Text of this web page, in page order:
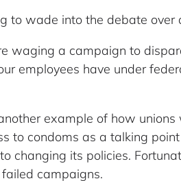
to wade into the debate
waging a campaign to
employees have under
example of how
to condoms as a talking
changing its policies.
campaigns.